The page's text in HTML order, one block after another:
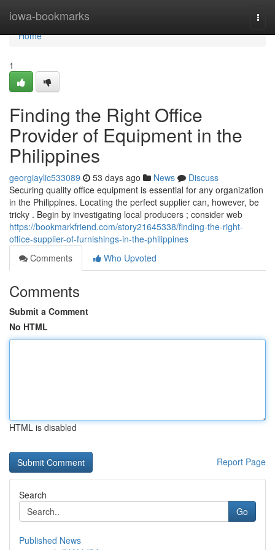
iowa-bookmarks
Home
Home
1
Finding the Right Office
Provider of Equipment in the
Philippines
georgiaylic533089 53 days ago News
Discuss
Securing quality office equipment is essential for any organization
in the Philippines. Locating the perfect supplier can, however, be
tricky . Begin by investigating local producers ; consider web
https://bookmarkfriend.com/story21645338/finding-the-right-
office-supplier-of-furnishings-in-the-philippines
Comments
Who Upvoted
Comments
Submit a Comment
No HTML
HTML is disabled
Report Page
Search
Go
Published News